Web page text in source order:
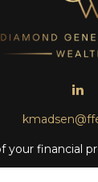
your financial